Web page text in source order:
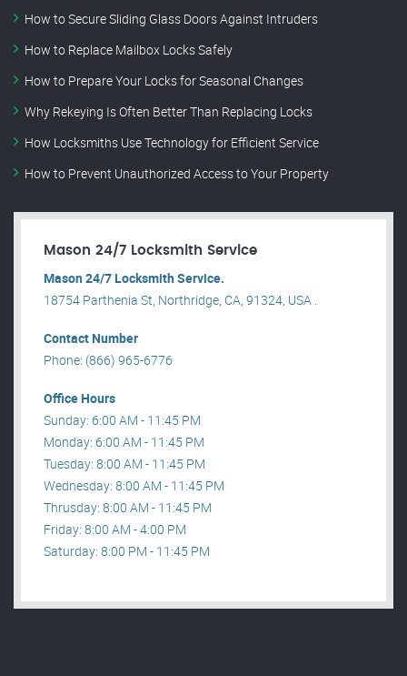
How to Secure Sliding Glass Doors Against Intruders
How to Replace Mailbox Locks Safely
How to Prepare Your Locks for Seasonal Changes
Why Rekeying Is Often Better Than Replacing Locks
How Locksmiths Use Technology for Efficient Service
How to Prevent Unauthorized Access to Your Property
Mason 24/7 Locksmith Service
Mason 24/7 Locksmith Service.
18754 Parthenia St, Northridge, CA, 91324, USA .
Contact Number
Phone: (866) 965-6776
Office Hours
Sunday: 6:00 AM - 11:45 PM
Monday: 6:00 AM - 11:45 PM
Tuesday: 8:00 AM - 11:45 PM
Wednesday: 8:00 AM - 11:45 PM
Thrusday: 8:00 AM - 11:45 PM
Friday: 8:00 AM - 4:00 PM
Saturday: 8:00 PM - 11:45 PM